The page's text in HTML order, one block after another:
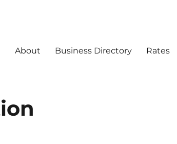
About Business Directory Rates